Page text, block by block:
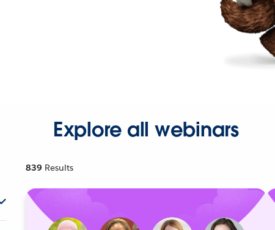
Explore all webinars
839 Results